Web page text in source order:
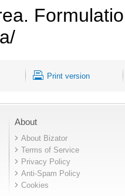
Print version
About
About Bizator
Terms of Service
Privacy Policy
Anti-Spam Policy
Cookies